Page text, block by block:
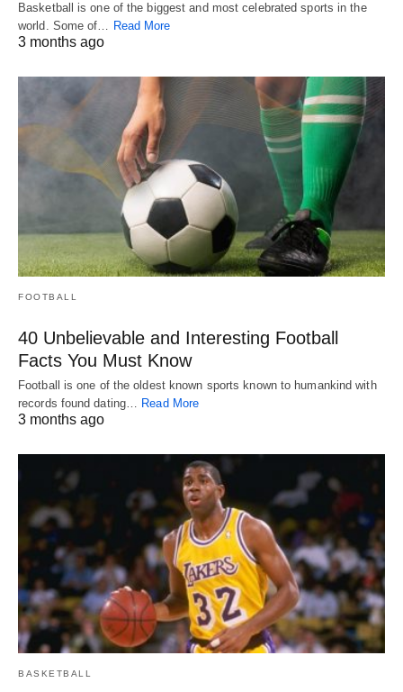
Basketball is one of the biggest and most celebrated sports in the
world. Some of… Read More
3 months ago
FOOTBALL
40 Unbelievable and Interesting Football
Facts You Must Know
Football is one of the oldest known sports known to humankind with
records found dating… Read More
3 months ago
BASKETBALL